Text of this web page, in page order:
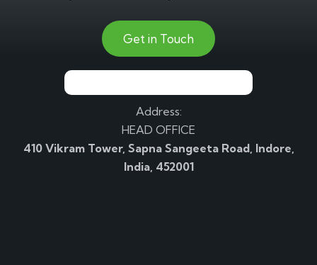
Get in Touch
Address:
HEAD OFFICE
410 Vikram Tower, Sapna Sangeeta Road, Indore,
India, 452001